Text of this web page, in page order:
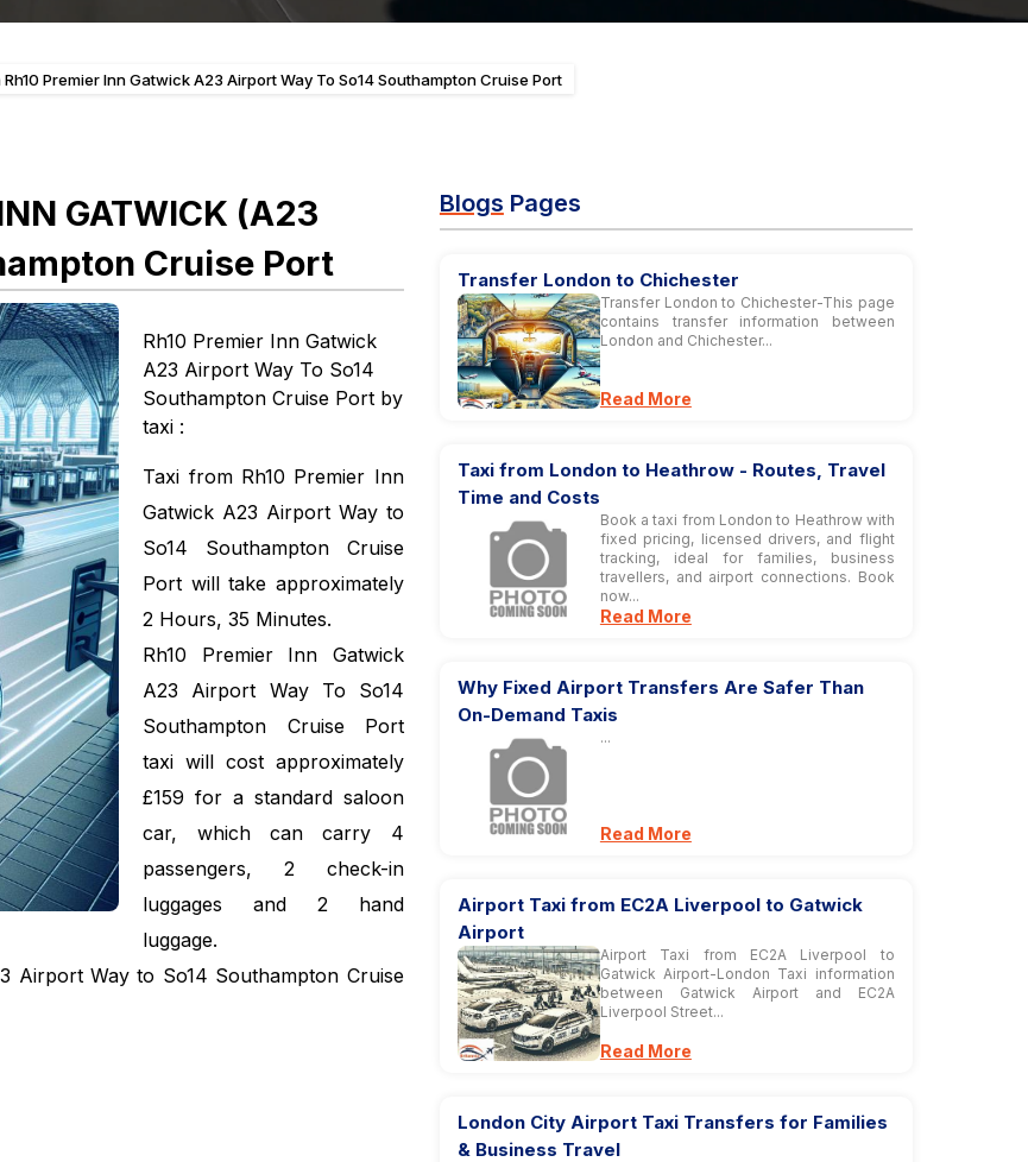
Premier Inn Gatwick A23 Airport Way To So14 Southampton Cruise Port
GATWICK (A23
Cruise Port
Rh10 Premier Inn Gatwick
A23 Airport Way To So14
Southampton Cruise Port by
taxi :
Taxi from Rh10 Premier Inn
Gatwick A23 Airport Way to
So14 Southampton Cruise
Port will take approximately
2 Hours, 35 Minutes.
Rh10 Premier Inn Gatwick
A23 Airport Way To So14
Southampton Cruise Port
taxi will cost approximately
£159 for a standard saloon
car, which can carry 4
passengers, 2 check-in
luggages and 2 hand
luggage.
Airport Way to So14 Southampton Cruise
Blogs Pages
Transfer London to Chichester
Transfer London to Chichester-This page
contains transfer information between
London and Chichester...
Read More
Taxi from London to Heathrow - Routes, Travel
Time and Costs
Book a taxi from London to Heathrow with
fixed pricing, licensed drivers, and flight
tracking, ideal for families, business
travellers, and airport connections. Book
now...
Read More
Why Fixed Airport Transfers Are Safer Than
On-Demand Taxis
...
Read More
Airport Taxi from EC2A Liverpool to Gatwick
Airport
Airport Taxi from EC2A Liverpool to
Gatwick Airport-London Taxi information
between Gatwick Airport and EC2A
Liverpool Street...
Read More
London City Airport Taxi Transfers for Families
& Business Travel